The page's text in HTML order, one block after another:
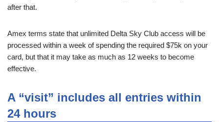
after that.
Amex terms state that unlimited Delta Sky Club access will be
processed within a week of spending the required $75k on your
card, but that it may take as much as 12 weeks to become
effective.
A “visit” includes all entries within
24 hours